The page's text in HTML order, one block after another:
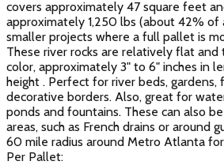
covers approximately 47 square feet
approximately 1,250 lbs (about 42%
smaller projects where a full pallet is
These river rocks are relatively flat
color, approximately 3" to 6" inches in
height . Perfect for river beds, gardens,
decorative borders. Also, great for
ponds and fountains. These can also
areas, such as French drains or around
60 mile radius around Metro Atlanta
Per Pallet: